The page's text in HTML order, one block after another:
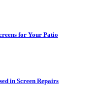
for Your Patio
in Screen Repairs